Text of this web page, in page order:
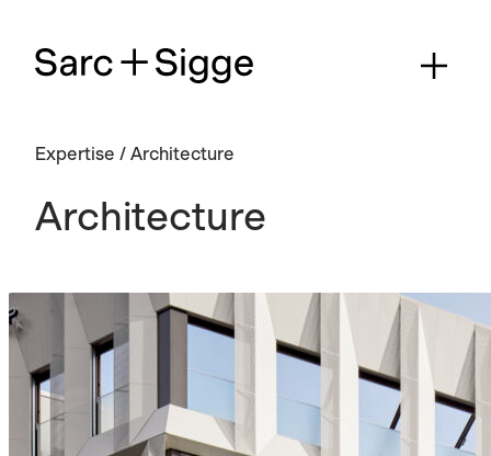
Expertise / Architecture
Architecture